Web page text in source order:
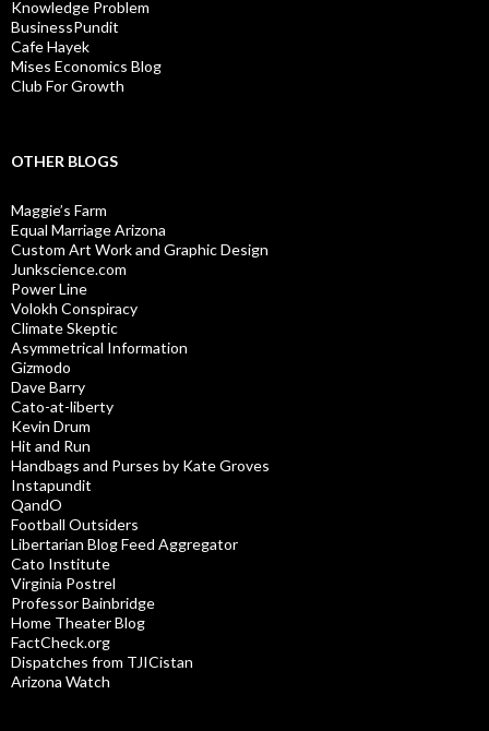
Knowledge Problem
BusinessPundit
Cafe Hayek
Mises Economics Blog
Club For Growth
OTHER BLOGS
Maggie’s Farm
Equal Marriage Arizona
Custom Art Work and Graphic Design
Junkscience.com
Power Line
Volokh Conspiracy
Climate Skeptic
Asymmetrical Information
Gizmodo
Dave Barry
Cato-at-liberty
Kevin Drum
Hit and Run
Handbags and Purses by Kate Groves
Instapundit
QandO
Football Outsiders
Libertarian Blog Feed Aggregator
Cato Institute
Virginia Postrel
Professor Bainbridge
Home Theater Blog
FactCheck.org
Dispatches from TJICistan
Arizona Watch